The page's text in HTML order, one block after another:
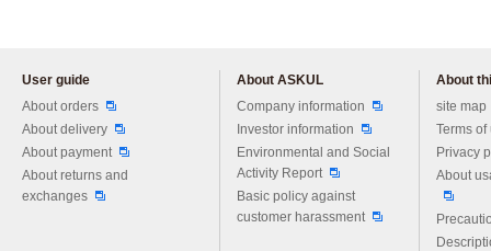
User guide
About orders
About delivery
About payment
About returns and
exchanges
About ASKUL
Company information
Investor information
Environmental and Social
Activity Report
Basic policy against
customer harassment
About
site map
Terms of
Privacy
About